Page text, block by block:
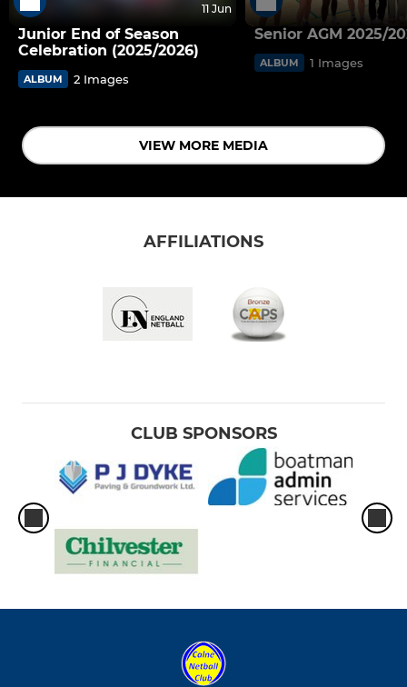
11 Jun
Junior End of Season
Celebration (2025/2026)
ALBUM 2 Images
Senior AGM 2025/
ALBUM 1 Images
VIEW MORE MEDIA
AFFILIATIONS
CLUB SPONSORS